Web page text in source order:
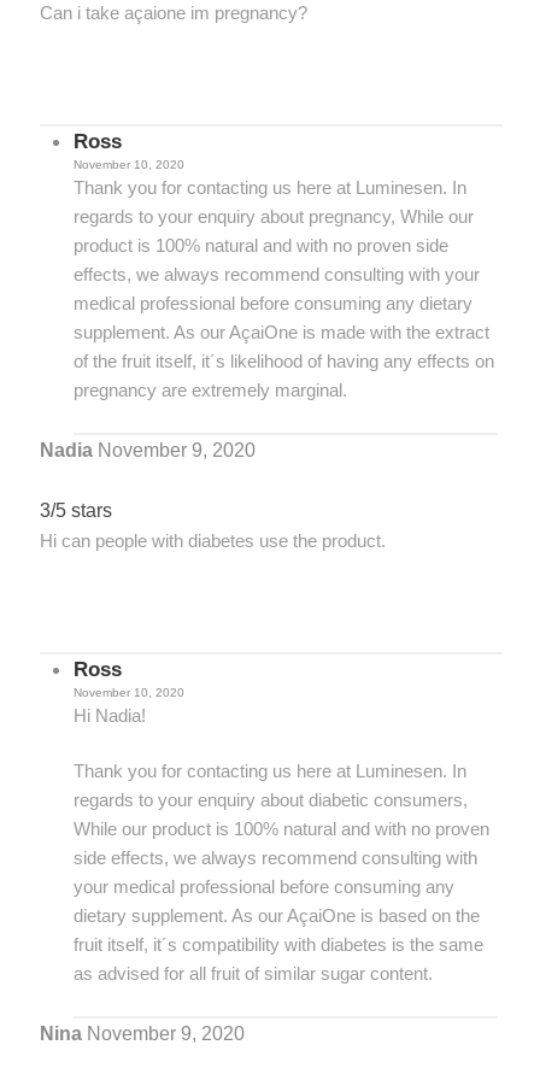
Can i take açaione im pregnancy?
Ross
November 10, 2020
Thank you for contacting us here at Luminesen. In
regards to your enquiry about pregnancy, While our
product is 100% natural and with no proven side
effects, we always recommend consulting with your
medical professional before consuming any dietary
supplement. As our AçaiOne is made with the extract
of the fruit itself, it´s likelihood of having any effects on
pregnancy are extremely marginal.
Nadia November 9, 2020
3/5 stars
Hi can people with diabetes use the product.
Ross
November 10, 2020
Hi Nadia!
Thank you for contacting us here at Luminesen. In
regards to your enquiry about diabetic consumers,
While our product is 100% natural and with no proven
side effects, we always recommend consulting with
your medical professional before consuming any
dietary supplement. As our AçaiOne is based on the
fruit itself, it´s compatibility with diabetes is the same
as advised for all fruit of similar sugar content.
Nina November 9, 2020